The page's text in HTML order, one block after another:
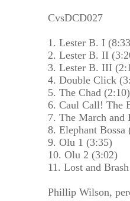
CvsDCD027
1. Lester B. I
2. Lester B. II
3. Lester B. III
4. Double Click
5. The Chad (2:10)
6. Caul Call! The
7. The March and
8. Elephant Bossa
9. Olu 1 (3:35)
10. Olu 2 (3:02)
11. Lost and
Phillip Wilson,